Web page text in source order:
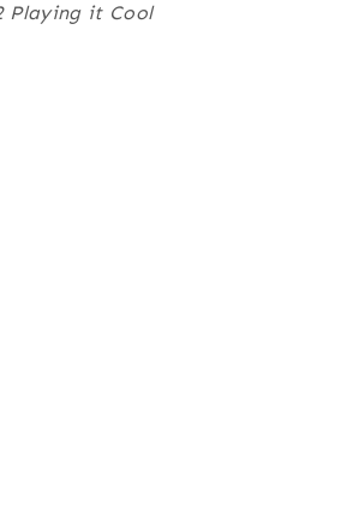
Playing it Cool